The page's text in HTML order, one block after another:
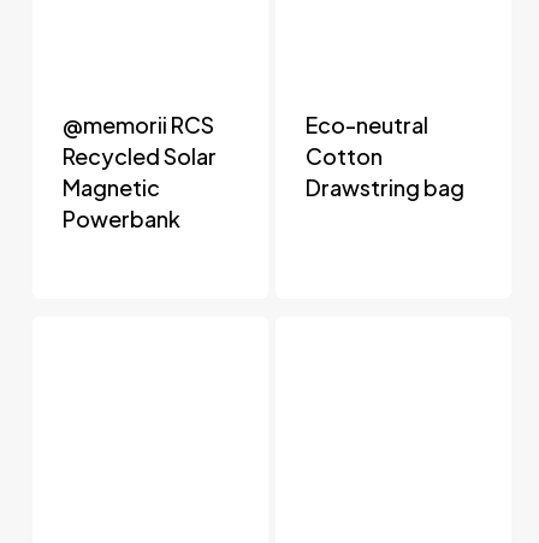
@memorii RCS
Recycled Solar
Magnetic
Powerbank
Eco-neutral
Cotton
Drawstring bag